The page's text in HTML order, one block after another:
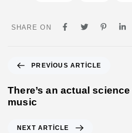
SHARE ON
e
PREVIOUS ARTICLE
There’s an actual
music
NEXT ARTICLE